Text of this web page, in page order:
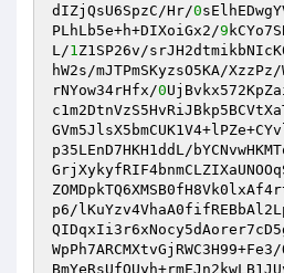
dIZjQsU6SpzC/Hr/0
PLhLb5e+h+DIXoiGx2/9
L/1Z1SP26v/
hW2s/mJTPmSKyzsO5KA/XzzPz/
rNYow34rHfx/0
p35LEnD7HKH1ddL/
p6/
WpPh7ARCMXtvGjRWC3H99+Fe3/